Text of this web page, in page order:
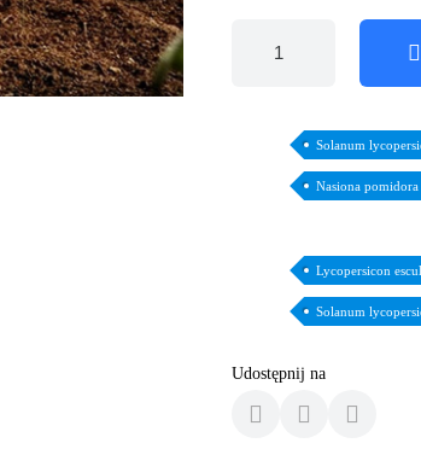
Solanum
Nasiona pomidora
Lycopersicon
Solanum
Udostępnij na